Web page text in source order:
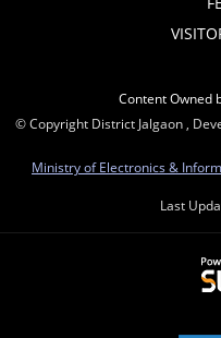
Content Owned
© Copyright District Jalgaon ,
Ministry of Electronics &
Last